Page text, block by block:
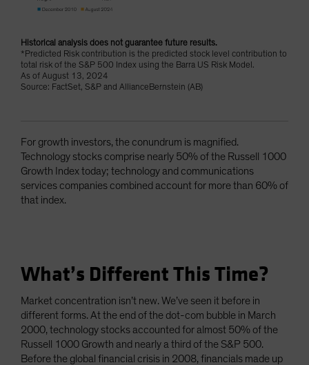
Historical analysis does not guarantee future results.
*Predicted Risk contribution is the predicted stock level contribution to
total risk of the S&P 500 Index using the Barra US Risk Model.
As of August 13, 2024
Source: FactSet, S&P and AllianceBernstein (AB)
For growth investors, the conundrum is magnified.
Technology stocks comprise nearly 50% of the Russell 1000
Growth Index today; technology and communications
services companies combined account for more than 60% of
that index.
What’s Different This Time?
Market concentration isn’t new. We’ve seen it before in
different forms. At the end of the dot-com bubble in March
2000, technology stocks accounted for almost 50% of the
Russell 1000 Growth and nearly a third of the S&P 500.
Before the global financial crisis in 2008, financials made up